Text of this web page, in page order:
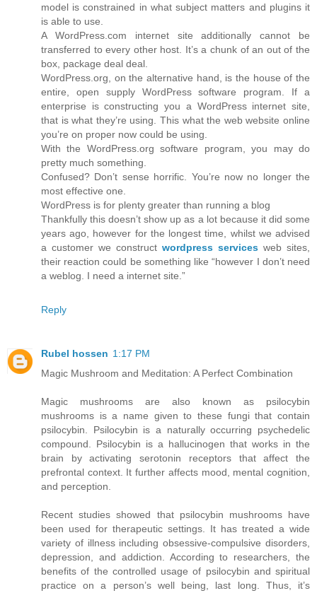
model is constrained in what subject matters and plugins it
is able to use.
A WordPress.com internet site additionally cannot be
transferred to every other host. It’s a chunk of an out of the
box, package deal deal.
WordPress.org, on the alternative hand, is the house of the
entire, open supply WordPress software program. If a
enterprise is constructing you a WordPress internet site,
that is what they’re using. This what the web website online
you’re on proper now could be using.
With the WordPress.org software program, you may do
pretty much something.
Confused? Don’t sense horrific. You’re now no longer the
most effective one.
WordPress is for plenty greater than running a blog
Thankfully this doesn’t show up as a lot because it did some
years ago, however for the longest time, whilst we advised
a customer we construct wordpress services web sites,
their reaction could be something like “however I don’t need
a weblog. I need a internet site.”
Reply
Rubel hossen 1:17 PM
Magic Mushroom and Meditation: A Perfect Combination
Magic mushrooms are also known as psilocybin
mushrooms is a name given to these fungi that contain
psilocybin. Psilocybin is a naturally occurring psychedelic
compound. Psilocybin is a hallucinogen that works in the
brain by activating serotonin receptors that affect the
prefrontal context. It further affects mood, mental cognition,
and perception.
Recent studies showed that psilocybin mushrooms have
been used for therapeutic settings. It has treated a wide
variety of illness including obsessive-compulsive disorders,
depression, and addiction. According to researchers, the
benefits of the controlled usage of psilocybin and spiritual
practice on a person’s well being, last long. Thus, it’s